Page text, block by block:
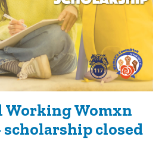
Working Womxn
scholarship closed